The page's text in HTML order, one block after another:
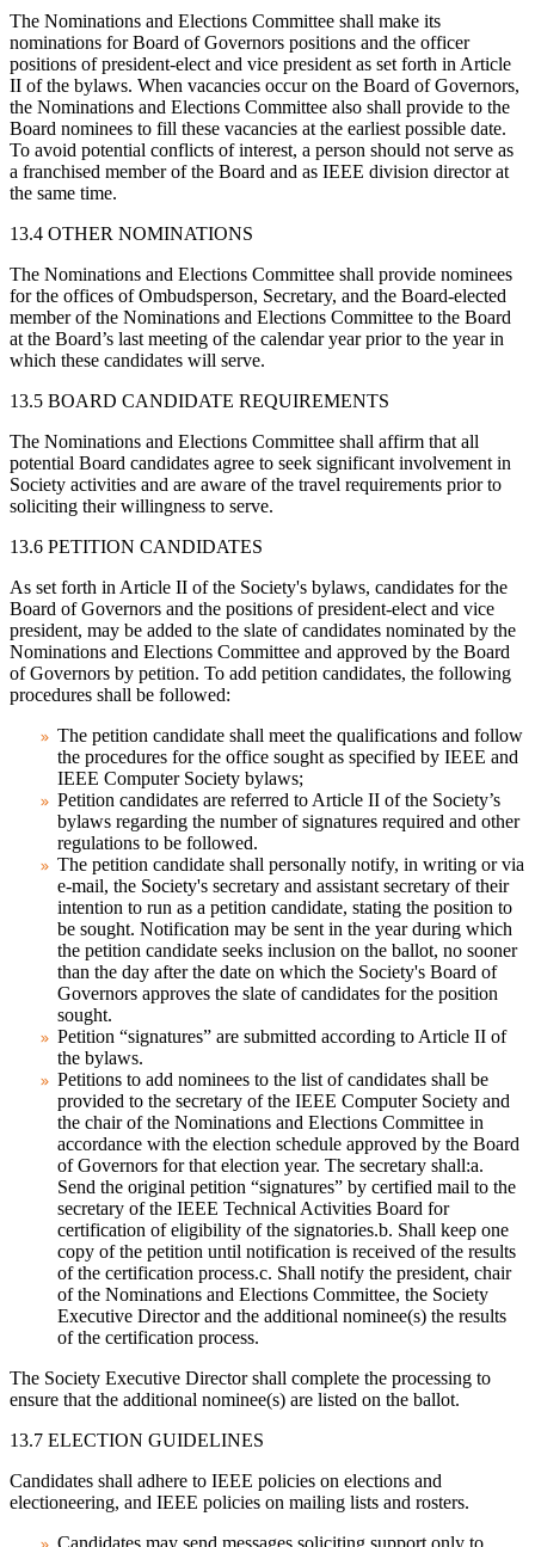
The Nominations and Elections Committee shall make its
nominations for Board of Governors positions and the officer
positions of president-elect and vice president as set forth in Article
II of the bylaws. When vacancies occur on the Board of Governors,
the Nominations and Elections Committee also shall provide to the
Board nominees to fill these vacancies at the earliest possible date.
To avoid potential conflicts of interest, a person should not serve as
a franchised member of the Board and as IEEE division director at
the same time.
13.4 OTHER NOMINATIONS
The Nominations and Elections Committee shall provide nominees
for the offices of Ombudsperson, Secretary, and the Board-elected
member of the Nominations and Elections Committee to the Board
at the Board’s last meeting of the calendar year prior to the year in
which these candidates will serve.
13.5 BOARD CANDIDATE REQUIREMENTS
The Nominations and Elections Committee shall affirm that all
potential Board candidates agree to seek significant involvement in
Society activities and are aware of the travel requirements prior to
soliciting their willingness to serve.
13.6 PETITION CANDIDATES
As set forth in Article II of the Society's bylaws, candidates for the
Board of Governors and the positions of president-elect and vice
president, may be added to the slate of candidates nominated by the
Nominations and Elections Committee and approved by the Board
of Governors by petition. To add petition candidates, the following
procedures shall be followed:
The petition candidate shall meet the qualifications and follow
the procedures for the office sought as specified by IEEE and
IEEE Computer Society bylaws;
Petition candidates are referred to Article II of the Society’s
bylaws regarding the number of signatures required and other
regulations to be followed.
The petition candidate shall personally notify, in writing or via
e-mail, the Society's secretary and assistant secretary of their
intention to run as a petition candidate, stating the position to
be sought. Notification may be sent in the year during which
the petition candidate seeks inclusion on the ballot, no sooner
than the day after the date on which the Society's Board of
Governors approves the slate of candidates for the position
sought.
Petition “signatures” are submitted according to Article II of
the bylaws.
Petitions to add nominees to the list of candidates shall be
provided to the secretary of the IEEE Computer Society and
the chair of the Nominations and Elections Committee in
accordance with the election schedule approved by the Board
of Governors for that election year. The secretary shall:a.
Send the original petition “signatures” by certified mail to the
secretary of the IEEE Technical Activities Board for
certification of eligibility of the signatories.b. Shall keep one
copy of the petition until notification is received of the results
of the certification process.c. Shall notify the president, chair
of the Nominations and Elections Committee, the Society
Executive Director and the additional nominee(s) the results
of the certification process.
The Society Executive Director shall complete the processing to
ensure that the additional nominee(s) are listed on the ballot.
13.7 ELECTION GUIDELINES
Candidates shall adhere to IEEE policies on elections and
electioneering, and IEEE policies on mailing lists and rosters.